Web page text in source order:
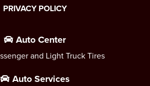
PRIVACY POLICY
Auto Center
and Light Truck Tires
Auto Services